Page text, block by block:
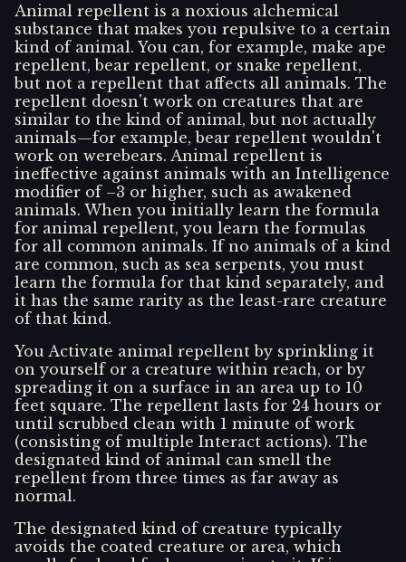
Animal repellent is a noxious alchemical
substance that makes you repulsive to a certain
kind of animal. You can, for example, make ape
repellent, bear repellent, or snake repellent,
but not a repellent that affects all animals. The
repellent doesn't work on creatures that are
similar to the kind of animal, but not actually
animals—for example, bear repellent wouldn't
work on werebears. Animal repellent is
ineffective against animals with an Intelligence
modifier of –3 or higher, such as awakened
animals. When you initially learn the formula
for animal repellent, you learn the formulas
for all common animals. If no animals of a kind
are common, such as sea serpents, you must
learn the formula for that kind separately, and
it has the same rarity as the least-rare creature
of that kind.
You Activate animal repellent by sprinkling it
on yourself or a creature within reach, or by
spreading it on a surface in an area up to 10
feet square. The repellent lasts for 24 hours or
until scrubbed clean with 1 minute of work
(consisting of multiple Interact actions). The
designated kind of animal can smell the
repellent from three times as far away as
normal.
The designated kind of creature typically
avoids the coated creature or area, which